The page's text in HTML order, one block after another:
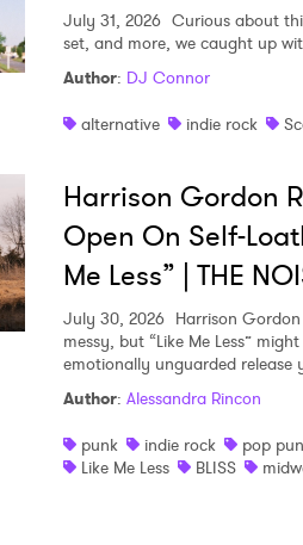
July 31, 2026 Curious about
set, and more, we caught up
Author: DJ Connor
alternative
indie rock
Harrison Gordon
Open On Self-
Me Less” | THE
July 30, 2026 Harrison
messy, but “Like Me Less”
emotionally unguarded release
Author: Alessandra Rincon
punk
indie rock pop
Like Me Less
BLISS